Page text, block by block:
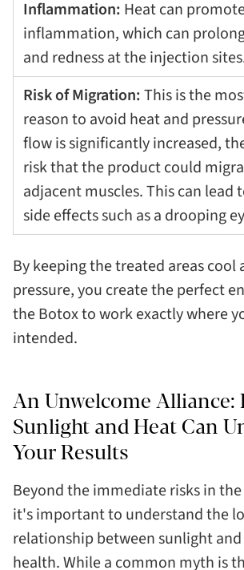
Inflammation: Heat can
inflammation, which can
and redness at the injection
Risk of Migration:This is the
reason to avoid heat and
flow is significantly increased,
risk that the product could
adjacent muscles. This can lead
side effects such as a drooping
By keeping the treated areas cool
pressure, you create the perfect
the Botox to work exactly where
intended.
An Unwelcome Alliance:
Sunlight and Heat Can
Your Results
Beyond the immediate risks in
it's important to understand the
relationship between sunlight
health. While a common myth is